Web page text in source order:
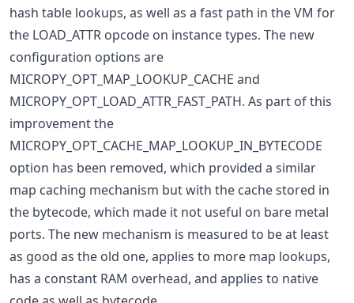
hash table lookups, as well as a fast path in the VM for
the LOAD_ATTR opcode on instance types. The new
configuration options are
MICROPY_OPT_MAP_LOOKUP_CACHE and
MICROPY_OPT_LOAD_ATTR_FAST_PATH. As part of this
improvement the
MICROPY_OPT_CACHE_MAP_LOOKUP_IN_BYTECODE
option has been removed, which provided a similar
map caching mechanism but with the cache stored in
the bytecode, which made it not useful on bare metal
ports. The new mechanism is measured to be at least
as good as the old one, applies to more map lookups,
has a constant RAM overhead, and applies to native